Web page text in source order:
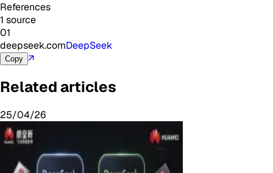
References
1 source
01
deepseek.comDeepSeek
Copy ↗
Related articles
25/04/26